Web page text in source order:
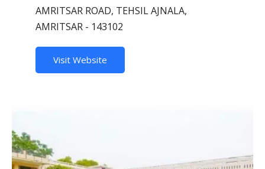
AMRITSAR ROAD, TEHSIL AJNALA,
AMRITSAR - 143102
Visit Website